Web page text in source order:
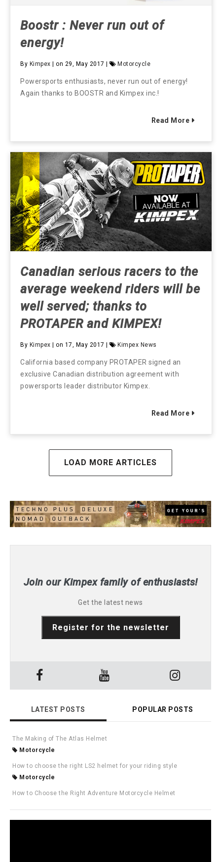
Boostr : Never run out of
energy!
By Kimpex | on 29, May 2017 | Motorcycle
Powersports enthusiasts, never run out of energy!
Again thanks to BOOSTR and Kimpex inc.!
Read More
Canadian serious racers to the
average weekend riders will be
well served; thanks to
PROTAPER and KIMPEX!
By Kimpex | on 17, May 2017 | Kimpex News
California based company PROTAPER signed an
exclusive Canadian distribution agreement with
powersports leader distributor Kimpex.
Read More
LOAD MORE ARTICLES
Join our Kimpex family of enthusiasts!
Get the latest news
Register for the newsletter
LATEST POSTS POPULAR POSTS
The Making of The Atlas Helmet
Motorcycle
How to choose the right LS2 helmet for your riding style
Motorcycle
How to Choose the Right Adventure Motorcycle Helmet